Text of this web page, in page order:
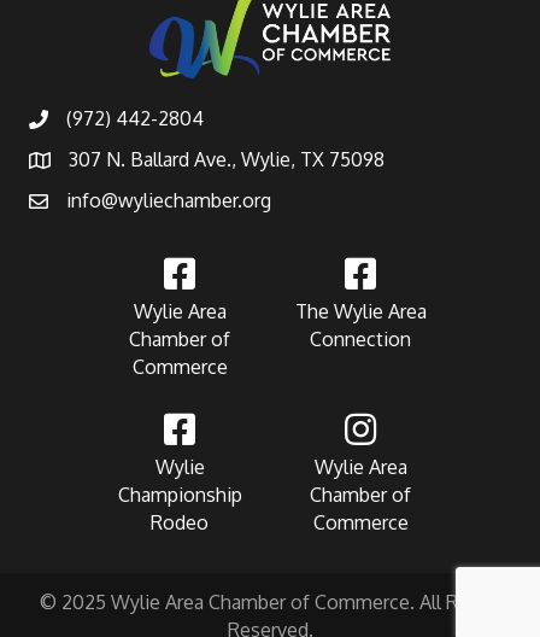
(972) 442-2804
307 N. Ballard Ave., Wylie, TX 75098
info@wyliechamber.org
Wylie Area
Chamber of
Commerce
The Wylie Area
Connection
Wylie
Championship
Rodeo
Wylie Area
Chamber of
Commerce
© 2025 Wylie Area Chamber of Commerce. All Rights
Reserved.